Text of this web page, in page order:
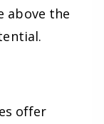
above the
offer